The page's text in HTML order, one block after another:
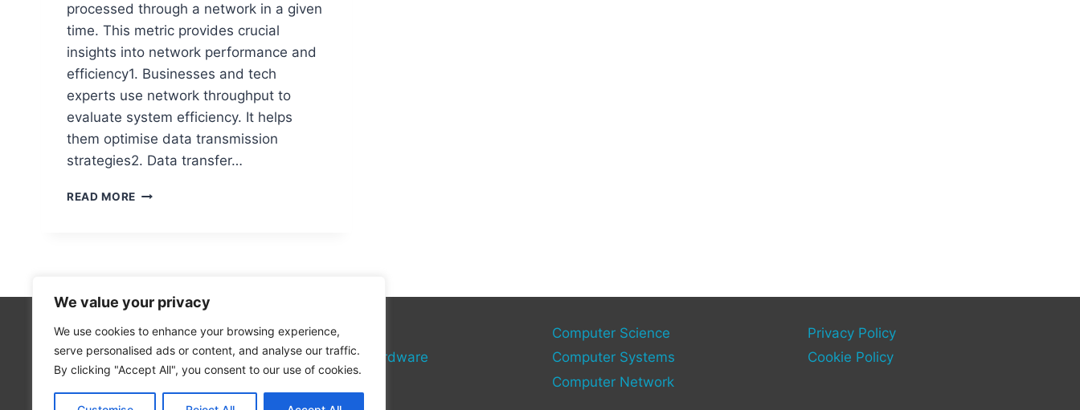
We value your privacy
We use cookies to enhance your browsing experience,
serve personalised ads or content, and analyse our traffic.
By clicking "Accept All", you consent to our use of cookies.
processed through a network in a given
time. This metric provides crucial
insights into network performance and
efficiency1. Businesses and tech
experts use network throughput to
evaluate system efficiency. It helps
them optimise data transmission
strategies2. Data transfer…
READ MORE WHAT
COMPLETE
GUIDE
Technologies
Computer Hardware
Computer Science
Computer Systems
Computer Network
Privacy Policy
Cookie Policy